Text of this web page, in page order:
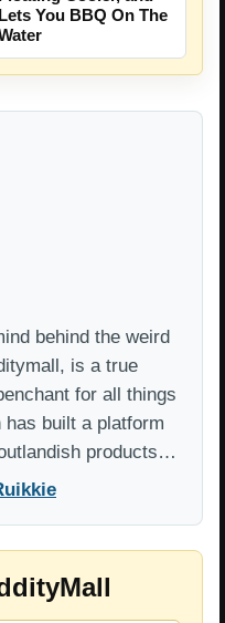
Lets You BBQ On The
behind the weird
is a true
for all things
built a platform
products…